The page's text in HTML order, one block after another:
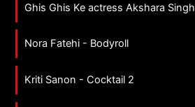
Ghis Ghis Ke actress Akshara Singh
Nora Fatehi - Bodyroll
Kriti Sanon - Cocktail 2